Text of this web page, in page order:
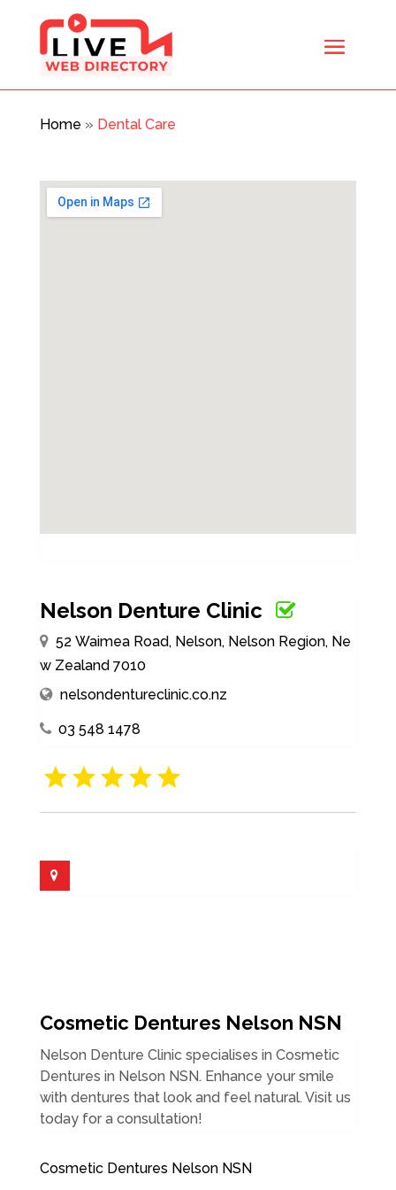
Home » Dental Care
Nelson Denture Clinic
52 Waimea Road, Nelson, Nelson Region, Ne
w Zealand 7010
nelsondentureclinic.co.nz
03 548 1478
Cosmetic Dentures Nelson NSN
Nelson Denture Clinic specialises in Cosmetic
Dentures in Nelson NSN. Enhance your smile
with dentures that look and feel natural. Visit us
today for a consultation!
Cosmetic Dentures Nelson NSN